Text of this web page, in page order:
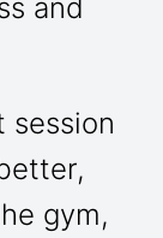
and
session
gym,